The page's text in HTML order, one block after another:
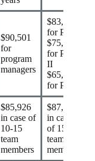
$90,501
for
program
managers
$83,539
for PM I
$75,583
for PM
II
$65,240
for PM I
$85,926
in case of
10-15
team
members
$87,119
in case
of 15-20
team
members